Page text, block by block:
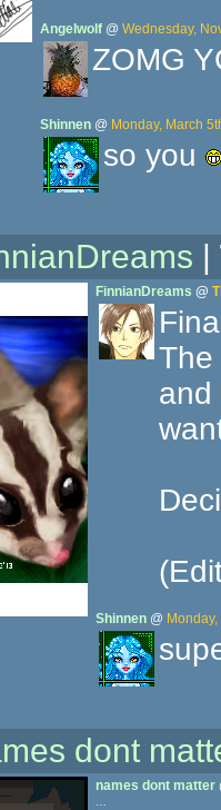
Angelwolf@ Wednesday,
ZOMG
Shinnen@ Monday, March
so you
|
FinnianDreams @
The
and
Shinnen@
dont
names dont matter